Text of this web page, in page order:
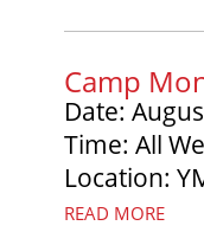
Camp
Date:
Time: All
Location:
READ MORE